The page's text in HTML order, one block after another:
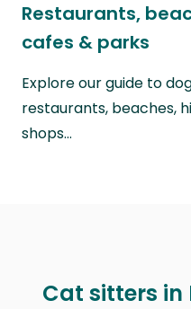
Restaurants,
cafes & parks
Explore our guide to
restaurants, beaches,
shops…
Cat sitters in